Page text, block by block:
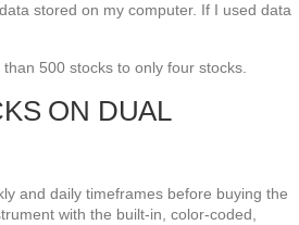
stored on my computer. If I used data
500 stocks to only four stocks.
ON DUAL
and daily timeframes before buying the
with the built-in, color-coded,